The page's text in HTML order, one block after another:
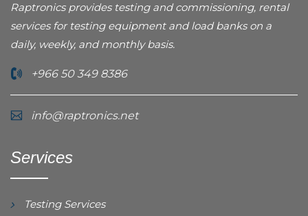
Raptronics provides testing and commissioning, rental
services for testing equipment and load banks on a
daily, weekly, and monthly basis.
+966 50 349 8386
info@raptronics.net
Services
Testing Services